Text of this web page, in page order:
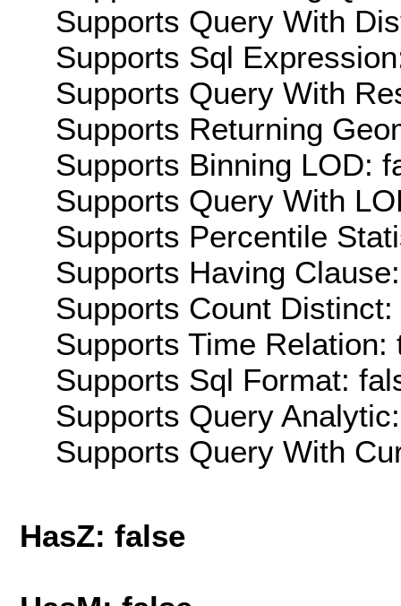
Supports Query With
Supports Sql
Supports Query With
Supports Returning
Supports Binning LOD:
Supports Query With
Supports Percentile
Supports Having
Supports Count Distinct:
Supports Time Relation:
Supports Sql Format:
Supports Query
Supports Query With
HasZ: false